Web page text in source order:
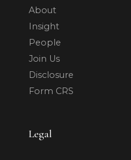
About
Insight
People
Join Us
Disclosure
Form CRS
Legal